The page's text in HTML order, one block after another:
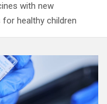
with new
healthy children